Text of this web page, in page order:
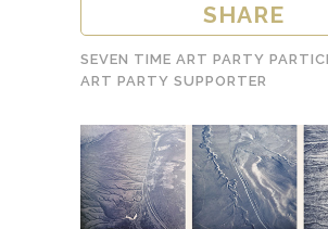
SHARE
SEVEN TIME ART PARTY
ART PARTY SUPPORTER